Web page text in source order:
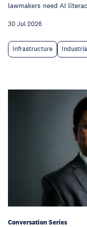
lawmakers need AI
30 Jul 2026
Infrastructure
Conversation Series